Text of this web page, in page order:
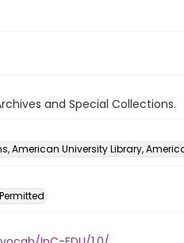
and Special Collections.
American University Library,